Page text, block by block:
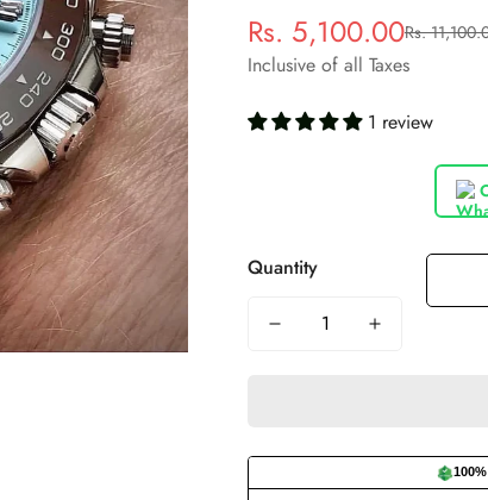
Sale
price
Rs. 5,100.00
Regular
price
Rs.
Inclusive of all Taxes
1 review
Quantity